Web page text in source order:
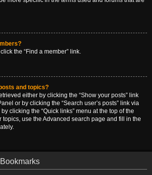
the “Find a member” link.
and topics?
either by clicking the “Show your posts” link
or by clicking the “Search user’s posts” link via
clicking the “Quick links” menu at the top of the
topics, use the Advanced search page and fill in the